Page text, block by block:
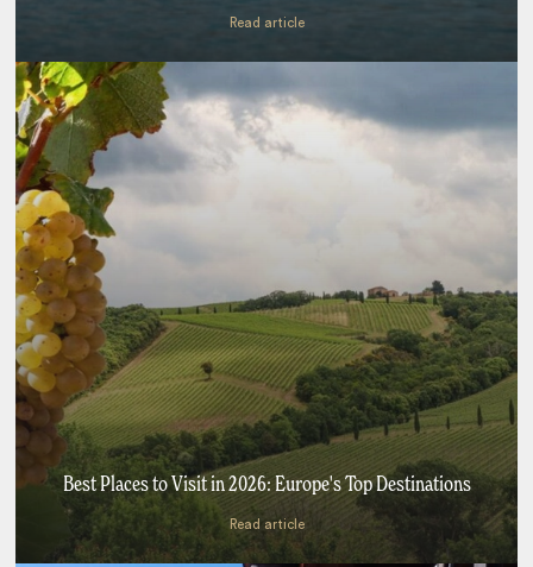
Read article
Best Places to Visit in 2026: Europe's Top Destinations
Read article